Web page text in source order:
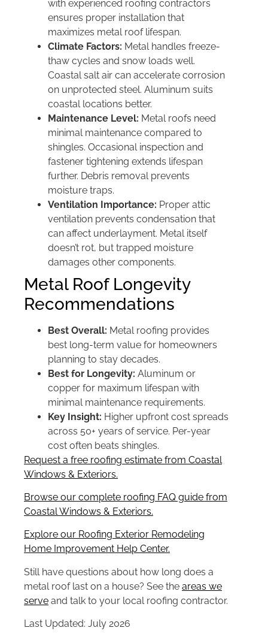
with experienced roofing contractors
ensures proper installation that
maximizes metal roof lifespan.
Climate Factors: Metal handles freeze-
thaw cycles and snow loads well.
Coastal salt air can accelerate corrosion
on unprotected steel. Aluminum suits
coastal locations better.
Maintenance Level: Metal roofs need
minimal maintenance compared to
shingles. Occasional inspection and
fastener tightening extends lifespan
further. Debris removal prevents
moisture traps.
Ventilation Importance: Proper attic
ventilation prevents condensation that
can affect underlayment. Metal itself
doesn’t rot, but trapped moisture
damages other components.
Metal Roof Longevity
Recommendations
Best Overall: Metal roofing provides
best long-term value for homeowners
planning to stay decades.
Best for Longevity: Aluminum or
copper for maximum lifespan with
minimal maintenance requirements.
Key Insight: Higher upfront cost spreads
across 50+ years of service. Per-year
cost often beats shingles.
Request a free roofing estimate from Coastal
Windows & Exteriors.
Browse our complete roofing FAQ guide from
Coastal Windows & Exteriors.
Explore our Roofing Exterior Remodeling
Home Improvement Help Center.
Still have questions about how long does a
metal roof last on a house? See the areas we
serve and talk to your local roofing contractor.
Last Updated: July 2026